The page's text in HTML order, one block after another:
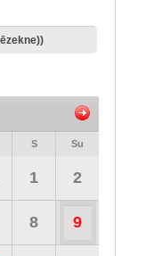
S Su
1 2
8 9